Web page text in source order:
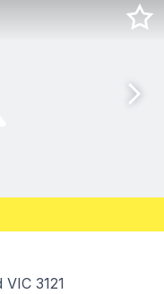
3121